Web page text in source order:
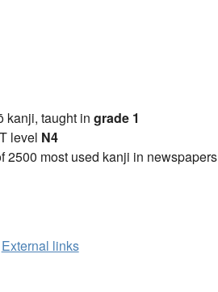
kanji, taught in grade 1
level N4
2500 most used kanji in newspapers
External links